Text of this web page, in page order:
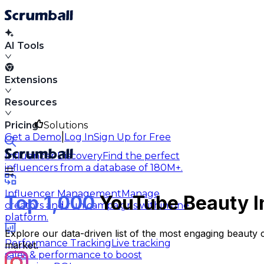
AI Tools
Extensions
Resources
Solutions
Influencer DiscoveryFind the perfect
influencers from a database of 180M+.
Influencer ManagementManage
creators and run campaigns within one
platform.
Performance TrackingLive tracking
sales & performance to boost
Pricing
Get a Demo Log InSign Up for Free
Top 1,000YouTube Beauty
Explore our data-driven list of the most engaging
market.